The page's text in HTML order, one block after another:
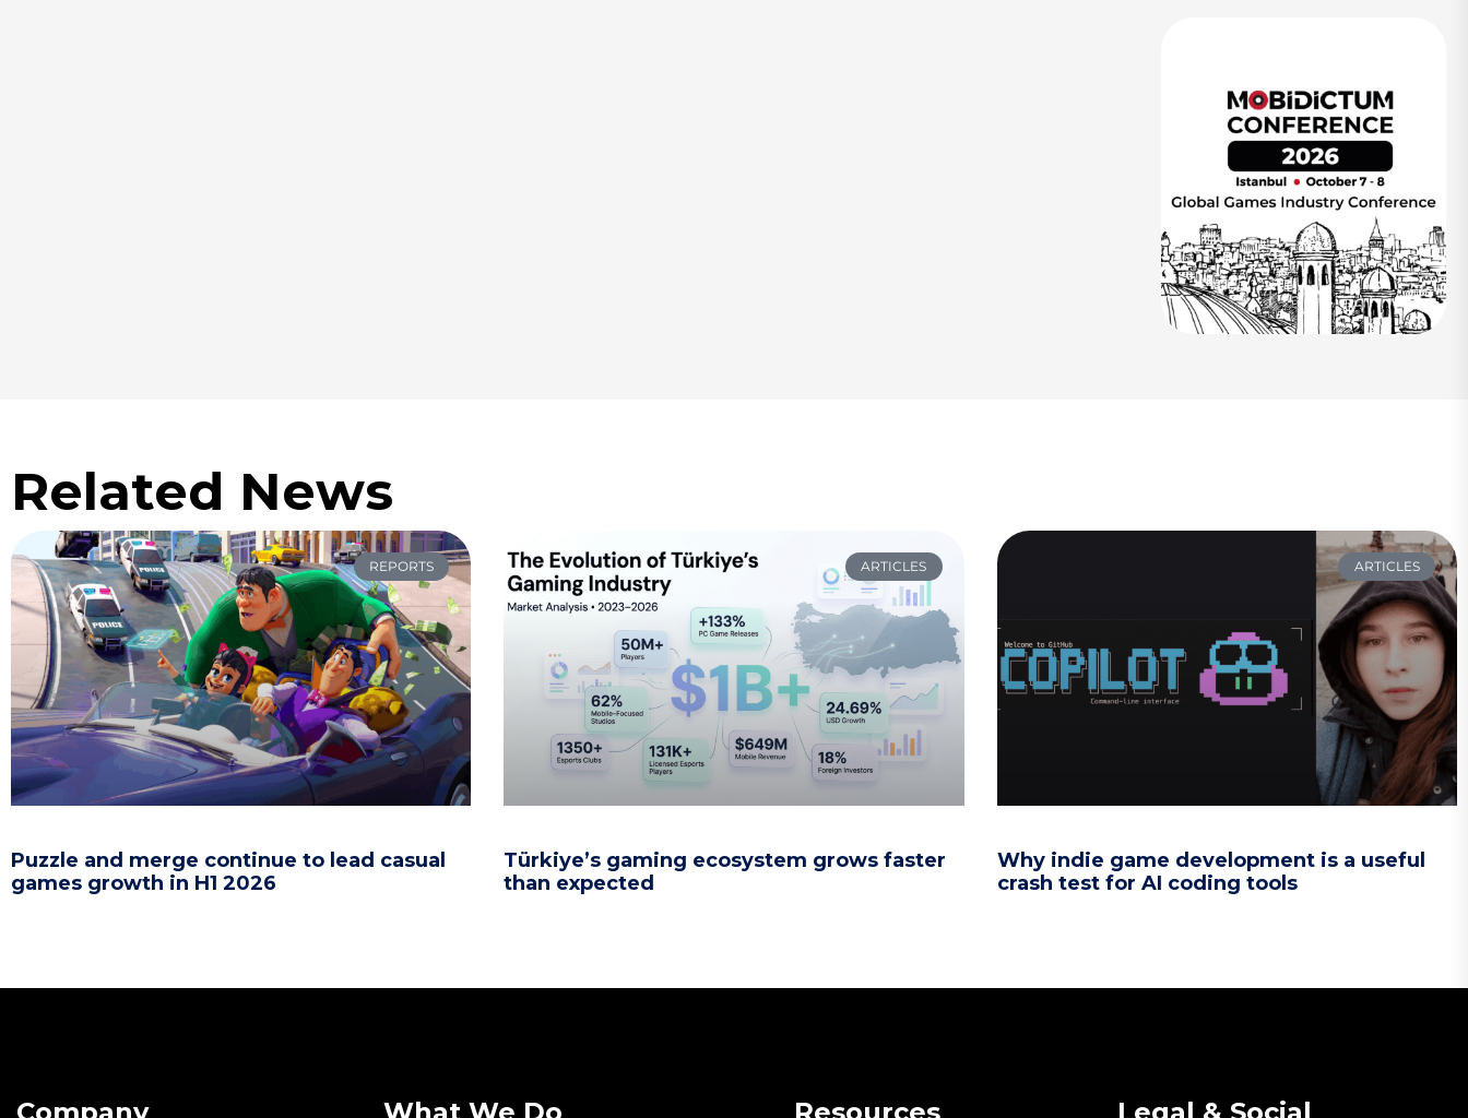
Related News
REPORTS
Puzzle and merge continue to lead casual
games growth in H1 2026
ARTICLES
Türkiye’s gaming ecosystem grows faster
than expected
ARTICLES
Why indie game development is a useful
crash test for AI coding tools